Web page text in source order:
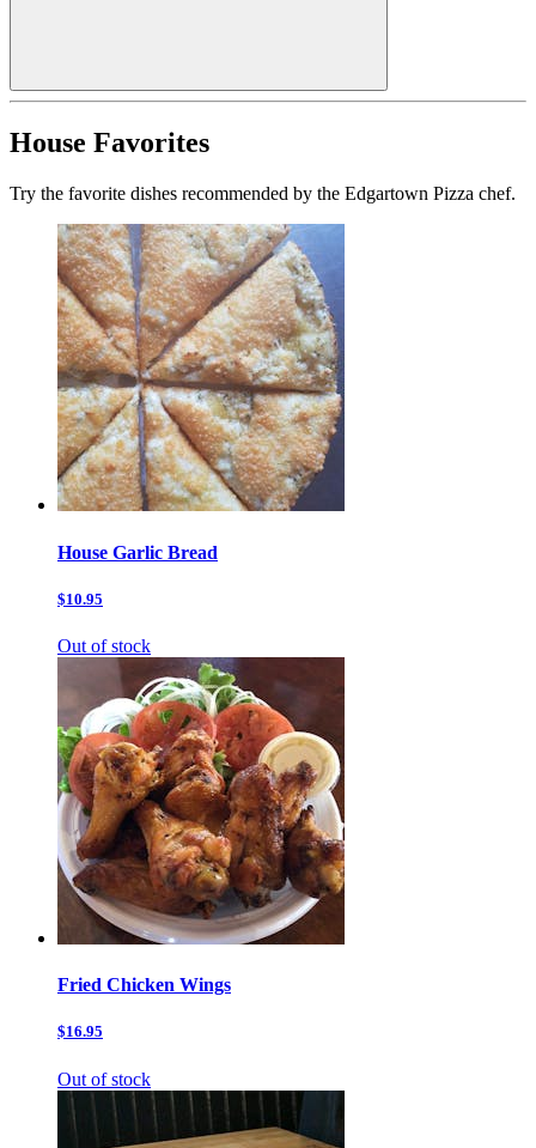
House Favorites
Try the favorite dishes recommended by the Edgartown Pizza chef.
House Garlic Bread
$10.95
Out of stock
Fried Chicken Wings
$16.95
Out of stock